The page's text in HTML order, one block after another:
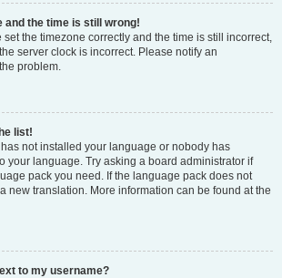
and the time is still wrong!
set the timezone correctly and the time is still incorrect,
server clock is incorrect. Please notify an
problem.
list!
not installed your language or nobody has
your language. Try asking a board administrator if
pack you need. If the language pack does not
new translation. More information can be found at the
to my username?